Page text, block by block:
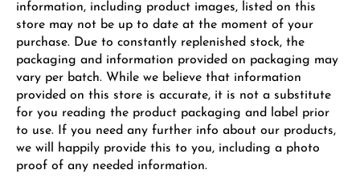
information, including product images, listed on this
store may not be up to date at the moment of your
purchase. Due to constantly replenished stock, the
packaging and information provided on packaging may
vary per batch. While we believe that information
provided on this store is accurate, it is not a substitute
for you reading the product packaging and label prior
to use. If you need any further info about our products,
we will happily provide this to you, including a photo
proof of any needed information.